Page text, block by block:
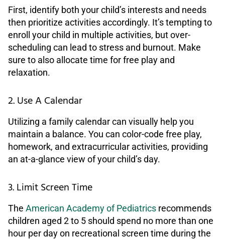
First, identify both your child’s interests and needs
then prioritize activities accordingly. It’s tempting to
enroll your child in multiple activities, but over-
scheduling can lead to stress and burnout. Make
sure to also allocate time for free play and
relaxation.
2. Use A Calendar
Utilizing a family calendar can visually help you
maintain a balance. You can color-code free play,
homework, and extracurricular activities, providing
an at-a-glance view of your child’s day.
3. Limit Screen Time
The American Academy of Pediatrics recommends
children aged 2 to 5 should spend no more than one
hour per day on recreational screen time during the